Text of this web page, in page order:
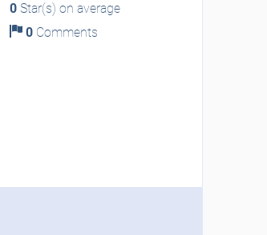
0 Star(s) on average
0 Comments